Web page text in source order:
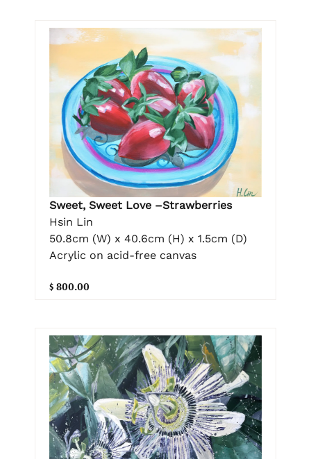
Sweet, Sweet Love –Strawberries
Hsin Lin
50.8cm (W) x 40.6cm (H) x 1.5cm (D)
Acrylic on acid-free canvas
$ 800.00